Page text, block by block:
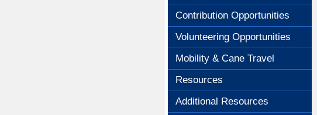
Contribution Opportunities
Volunteering Opportunities
Mobility & Cane Travel
Resources
Additional Resources